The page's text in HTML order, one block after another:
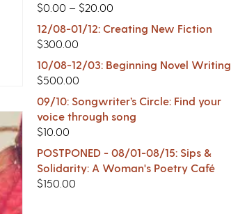
$0.00 – $20.00
12/08-01/12: Creating New Fiction
$300.00
10/08-12/03: Beginning Novel Writing
$500.00
09/10: Songwriter’s Circle: Find your
voice through song
$10.00
POSTPONED - 08/01-08/15: Sips &
Solidarity: A Woman's Poetry Café
$150.00